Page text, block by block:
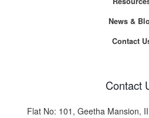
News &
Contact
Contact
Flat No: 101, Geetha Mansion,